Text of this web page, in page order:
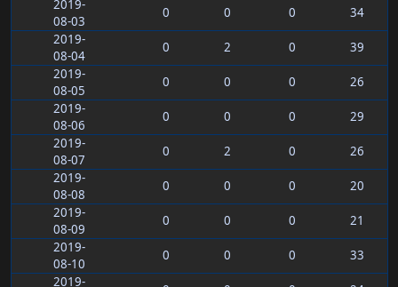
2019-
08-03
0 0 0
34
2019-
08-04
0 2 0
39
2019-
08-05
0 0 0
26
2019-
08-06
0 0 0
29
2019-
08-07
0 2 0
26
2019-
08-08
0 0 0
20
2019-
08-09
0 0 0
21
2019-
08-10
0 0 0
33
2019-